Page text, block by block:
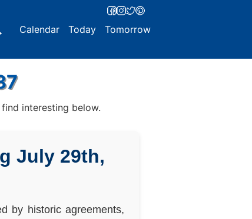
Calendar Today Tomorrow
interesting below.
July 29th,
by historic agreements,